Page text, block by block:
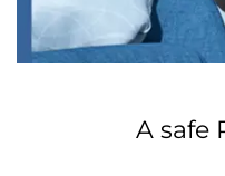
A safe